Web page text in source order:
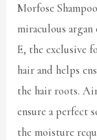
Morfose
miraculous
E, the exclusive
hair and helps
the hair roots.
ensure a perfect
the moisture